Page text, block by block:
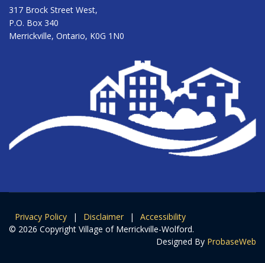
317 Brock Street West,
P.O. Box 340
Merrickville, Ontario, K0G 1N0
Privacy Policy | Disclaimer |
Accessibility
© 2026 Copyright Village of Merrickville-Wolford.
Designed By ProbaseWeb